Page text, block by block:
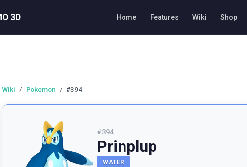
3D Home Features Wiki Shop
Wiki / Pokemon / #394
#394
Prinplup
WATER